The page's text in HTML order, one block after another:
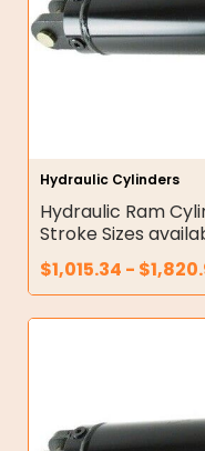
Hydraulic Cylinders
Hydraulic Ram
Stroke Sizes
$1,015.34 - $